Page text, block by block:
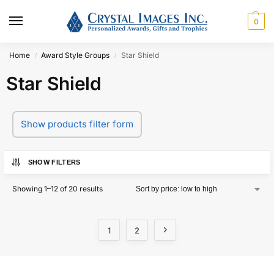
0
Home / Award Style Groups / Star Shield
Star Shield
Show products filter form
SHOW FILTERS
Showing 1–12 of 20 results
1 2